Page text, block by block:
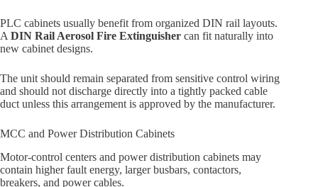
PLC cabinets usually benefit from organized DIN rail layouts.
A DIN Rail Aerosol Fire Extinguisher can fit naturally into
new cabinet designs.
The unit should remain separated from sensitive control wiring
and should not discharge directly into a tightly packed cable
duct unless this arrangement is approved by the manufacturer.
MCC and Power Distribution Cabinets
Motor-control centers and power distribution cabinets may
contain higher fault energy, larger busbars, contactors,
breakers, and power cables.